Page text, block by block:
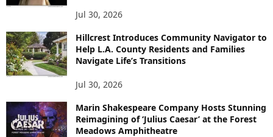
Jul 30, 2026
Hillcrest Introduces Community Navigator to
Help L.A. County Residents and Families
Navigate Life’s Transitions
Jul 30, 2026
Marin Shakespeare Company Hosts Stunning
Reimagining of ‘Julius Caesar’ at the Forest
Meadows Amphitheatre